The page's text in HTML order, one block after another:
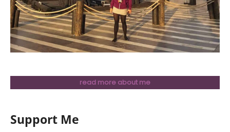
read more about me
Support Me